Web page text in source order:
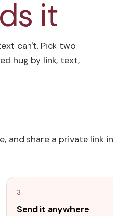
it
can't. Pick two
hug by link, text,
and share a private link in
3
Send it anywhere